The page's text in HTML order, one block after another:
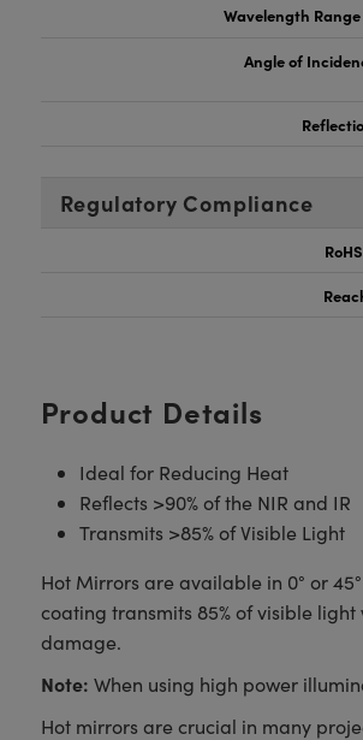
Wavelength
Angle of
Regulatory Compliance
Product Details
Ideal for Reducing Heat
Reflects >90% of the NIR and IR
Transmits >85% of Visible Light
Hot Mirrors are available in 0° or
coating transmits 85% of visible
damage.
Note: When using high power
Hot mirrors are crucial in many